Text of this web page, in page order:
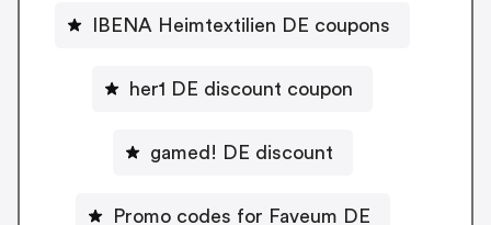
IBENA Heimtextilien DE coupons
her1 DE discount coupon
gamed! DE discount
Promo codes for Faveum DE